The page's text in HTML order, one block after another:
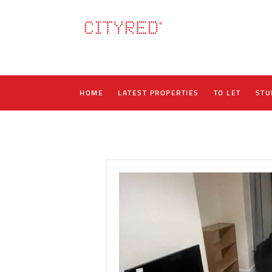
HOME LATEST PROPERTIES TO LET